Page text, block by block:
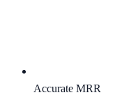
Accurate MRR